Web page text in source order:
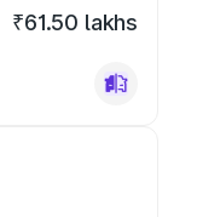
₹61.50 lakhs